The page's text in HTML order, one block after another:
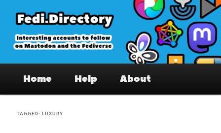
primary
content
secondary
content
Fedi.Directory – Interesting accounts
on Mastodon & the Fediverse
Home Help About
TAGGED:LUXURY